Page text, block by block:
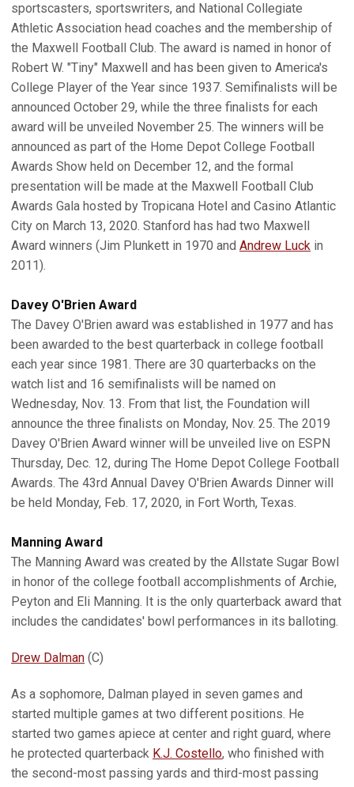
sportscasters, sportswriters, and National Collegiate
Athletic Association head coaches and the membership of
the Maxwell Football Club. The award is named in honor of
Robert W. "Tiny" Maxwell and has been given to America's
College Player of the Year since 1937. Semifinalists will be
announced October 29, while the three finalists for each
award will be unveiled November 25. The winners will be
announced as part of the Home Depot College Football
Awards Show held on December 12, and the formal
presentation will be made at the Maxwell Football Club
Awards Gala hosted by Tropicana Hotel and Casino Atlantic
City on March 13, 2020. Stanford has had two Maxwell
Award winners (Jim Plunkett in 1970 and Andrew Luck in
2011).
Davey O'Brien Award
The Davey O'Brien award was established in 1977 and has
been awarded to the best quarterback in college football
each year since 1981. There are 30 quarterbacks on the
watch list and 16 semifinalists will be named on
Wednesday, Nov. 13. From that list, the Foundation will
announce the three finalists on Monday, Nov. 25. The 2019
Davey O'Brien Award winner will be unveiled live on ESPN
Thursday, Dec. 12, during The Home Depot College Football
Awards. The 43rd Annual Davey O'Brien Awards Dinner will
be held Monday, Feb. 17, 2020, in Fort Worth, Texas.
Manning Award
The Manning Award was created by the Allstate Sugar Bowl
in honor of the college football accomplishments of Archie,
Peyton and Eli Manning. It is the only quarterback award that
includes the candidates' bowl performances in its balloting.
Drew Dalman (C)
As a sophomore, Dalman played in seven games and
started multiple games at two different positions. He
started two games apiece at center and right guard, where
he protected quarterback K.J. Costello, who finished with
the second-most passing yards and third-most passing